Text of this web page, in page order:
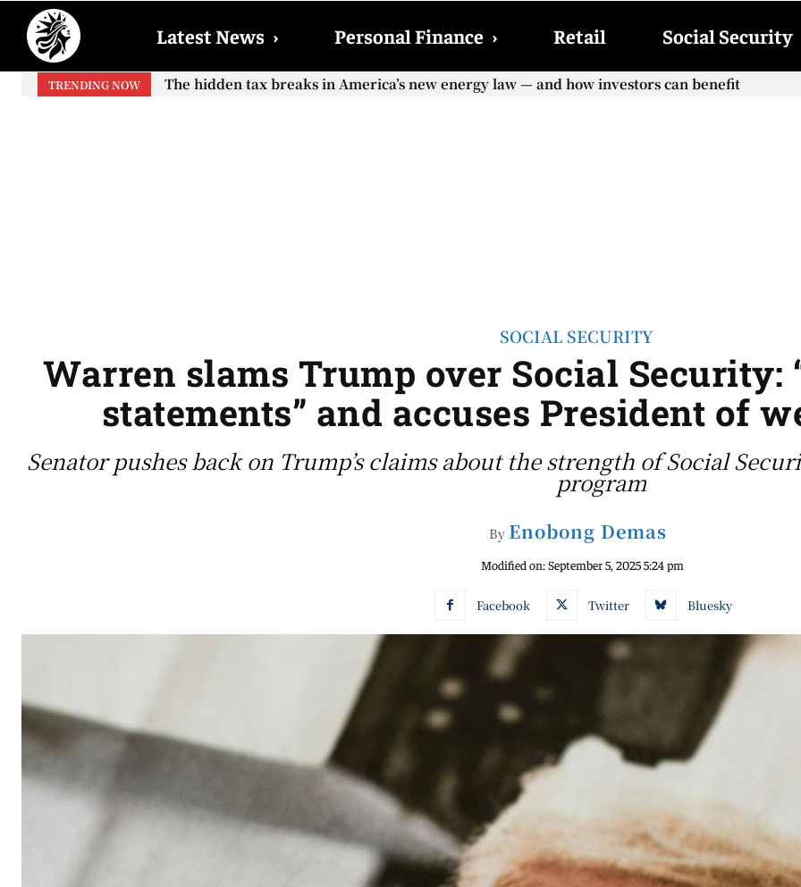
Latest News › Personal Finance › Retail Social Security
TRENDING NOW Neither the retirement age nor the COLA adjustment – The lesser-known changes that will
SOCIAL SECURITY
Warren slams Trump over Social Security:
statements” and accuses President of
Senator pushes back on Trump’s claims about the strength of Social
program
By Enobong Demas
Modified on:September 5, 2025 5:24 pm
Facebook Twitter Bluesky